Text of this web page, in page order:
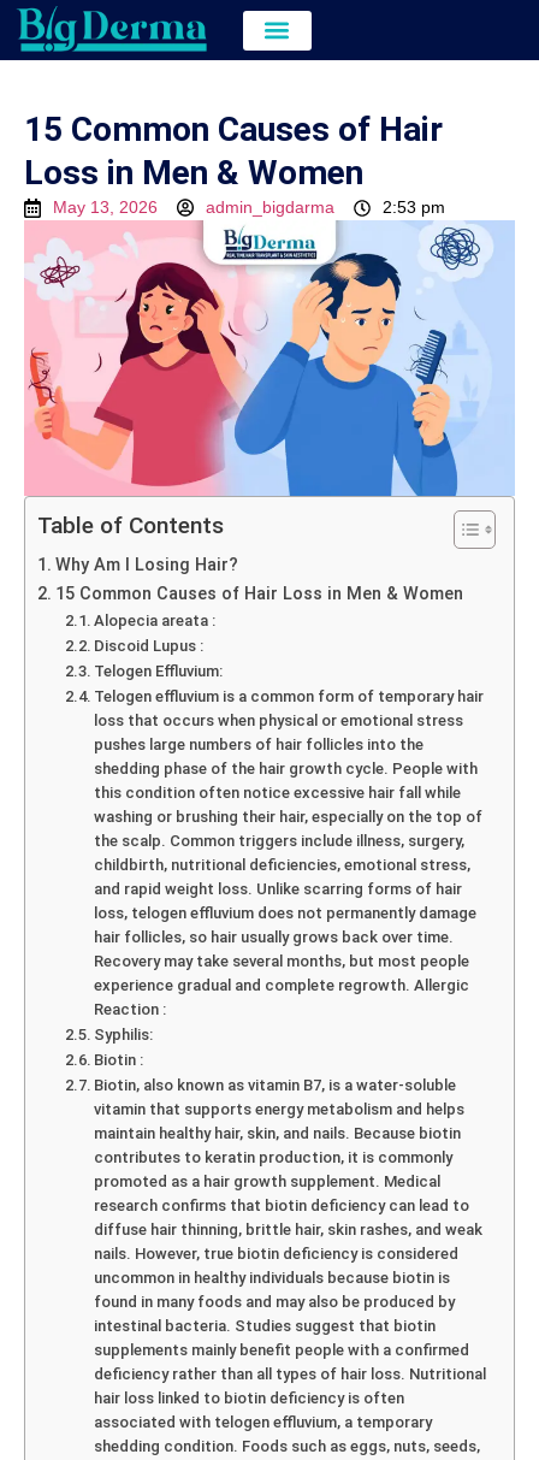
15 Common Causes of Hair
Loss in Men & Women
May 13, 2026 admin_bigdarma 2:53 pm
Table of Contents
Why Am I Losing Hair?
15 Common Causes of Hair Loss in Men & Women
Alopecia areata :
Discoid Lupus :
Telogen Effluvium:
Telogen effluvium is a common form of temporary hair
loss that occurs when physical or emotional stress
pushes large numbers of hair follicles into the
shedding phase of the hair growth cycle. People with
this condition often notice excessive hair fall while
washing or brushing their hair, especially on the top of
the scalp. Common triggers include illness, surgery,
childbirth, nutritional deficiencies, emotional stress,
and rapid weight loss. Unlike scarring forms of hair
loss, telogen effluvium does not permanently damage
hair follicles, so hair usually grows back over time.
Recovery may take several months, but most people
experience gradual and complete regrowth. Allergic
Reaction :
Syphilis:
Biotin :
Biotin, also known as vitamin B7, is a water-soluble
vitamin that supports energy metabolism and helps
maintain healthy hair, skin, and nails. Because biotin
contributes to keratin production, it is commonly
promoted as a hair growth supplement. Medical
research confirms that biotin deficiency can lead to
diffuse hair thinning, brittle hair, skin rashes, and weak
nails. However, true biotin deficiency is considered
uncommon in healthy individuals because biotin is
found in many foods and may also be produced by
intestinal bacteria. Studies suggest that biotin
supplements mainly benefit people with a confirmed
deficiency rather than all types of hair loss. Nutritional
hair loss linked to biotin deficiency is often
associated with telogen effluvium, a temporary
shedding condition. Foods such as eggs, nuts, seeds,